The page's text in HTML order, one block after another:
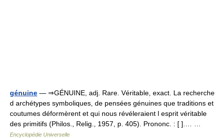
génuine — ⇒GÉNUINE, adj. Rare. Véritable, exact. La recherche
d archétypes symboliques, de pensées génuines que traditions et
coutumes déformèrent et qui nous révéleraient l esprit véritable
des primitifs (Philos., Relig., 1957, p. 405). Prononc. : [ ].… …
Encyclopédie Universelle